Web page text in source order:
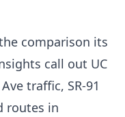
comparison its
call out UC
traffic, SR-91
routes in